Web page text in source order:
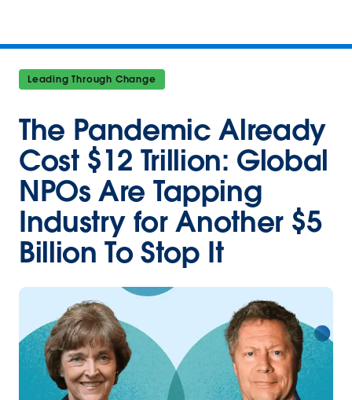
Leading Through Change
The Pandemic Already
Cost $12 Trillion: Global
NPOs Are Tapping
Industry for Another $5
Billion To Stop It